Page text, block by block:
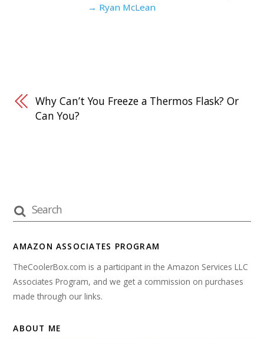
→ Ryan McLean
Why Can’t You Freeze a Thermos Flask? Or
Can You?
AMAZON ASSOCIATES PROGRAM
TheCoolerBox.com is a participant in the Amazon Services LLC
Associates Program, and we get a commission on purchases
made through our links.
ABOUT ME